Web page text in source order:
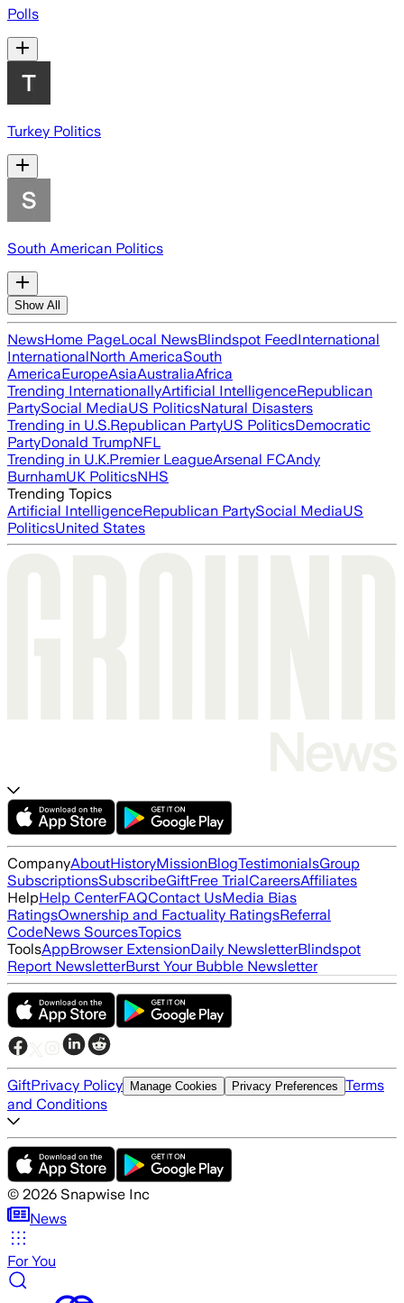
Polls
Turkey Politics
South American Politics
Show All
NewsHome PageLocal NewsBlindspot FeedInternational
InternationalNorth AmericaSouth
AmericaEuropeAsiaAustraliaAfrica
Trending InternationallyArtificial IntelligenceRepublican
PartySocial MediaUS PoliticsNatural Disasters
Trending in U.S.Republican PartyUS PoliticsDemocratic
PartyDonald TrumpNFL
Trending in U.K.Premier LeagueArsenal FCAndy
BurnhamUK PoliticsNHS
Trending Topics
Artificial IntelligenceRepublican PartySocial MediaUS
PoliticsUnited States
CompanyAboutHistoryMissionBlogTestimonialsGroup
SubscriptionsSubscribeGiftFree TrialCareersAffiliates
HelpHelp CenterFAQContact UsMedia Bias
RatingsOwnership and Factuality RatingsReferral
CodeNews SourcesTopics
ToolsAppBrowser ExtensionDaily NewsletterBlindspot
Report NewsletterBurst Your Bubble Newsletter
GiftPrivacy Policy Manage Cookies Privacy Preferences Terms
and Conditions
© 2026 Snapwise Inc
News
For You